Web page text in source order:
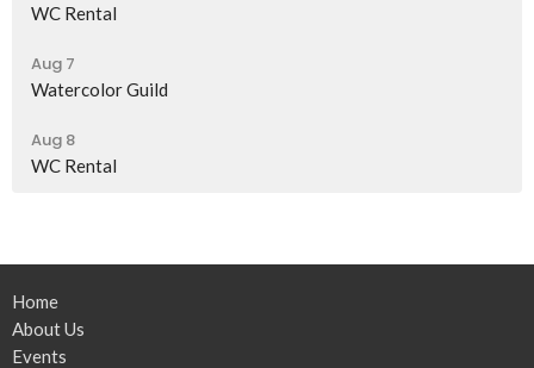
WC Rental
Aug 7
Watercolor Guild
Aug 8
WC Rental
Home
About Us
Events